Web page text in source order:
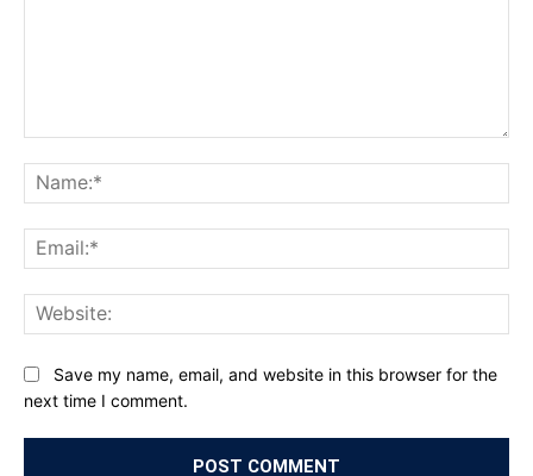
Save my name, email, and website in this browser for the
next time I comment.